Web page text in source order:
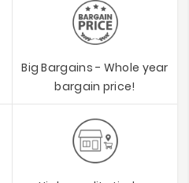
Big Bargains - Whole year
bargain price!